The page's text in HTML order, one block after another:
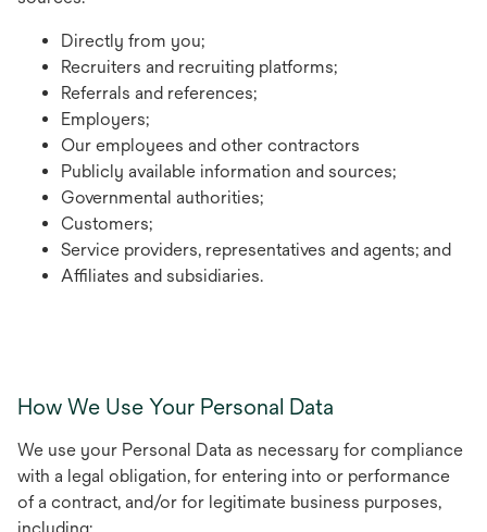
Directly from you;
Recruiters and recruiting platforms;
Referrals and references;
Employers;
Our employees and other contractors
Publicly available information and sources;
Governmental authorities;
Customers;
Service providers, representatives and agents; and
Affiliates and subsidiaries.
How We Use Your Personal Data
We use your Personal Data as necessary for compliance
with a legal obligation, for entering into or performance
of a contract, and/or for legitimate business purposes,